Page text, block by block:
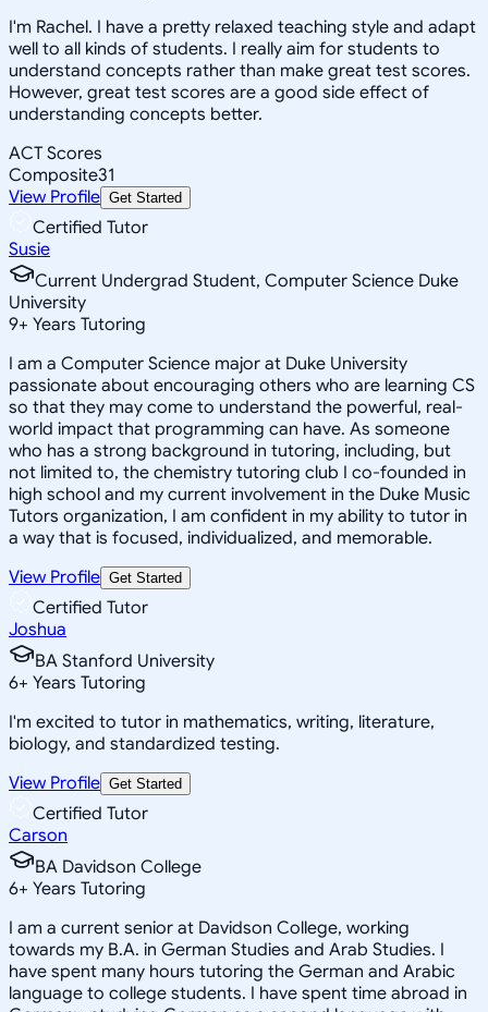
I'm Rachel. I have a pretty relaxed teaching style and adapt
well to all kinds of students. I really aim for students to
understand concepts rather than make great test scores.
However, great test scores are a good side effect of
understanding concepts better.
ACT Scores
Composite31
View Profile Get Started
Certified Tutor
Susie
Current Undergrad Student, Computer Science Duke
University
9+ Years Tutoring
I am a Computer Science major at Duke University
passionate about encouraging others who are learning CS
so that they may come to understand the powerful, real-
world impact that programming can have. As someone
who has a strong background in tutoring, including, but
not limited to, the chemistry tutoring club I co-founded in
high school and my current involvement in the Duke Music
Tutors organization, I am confident in my ability to tutor in
a way that is focused, individualized, and memorable.
View Profile Get Started
Certified Tutor
Joshua
BA Stanford University
6+ Years Tutoring
I'm excited to tutor in mathematics, writing, literature,
biology, and standardized testing.
View Profile Get Started
Certified Tutor
Carson
BA Davidson College
6+ Years Tutoring
I am a current senior at Davidson College, working
towards my B.A. in German Studies and Arab Studies. I
have spent many hours tutoring the German and Arabic
language to college students. I have spent time abroad in